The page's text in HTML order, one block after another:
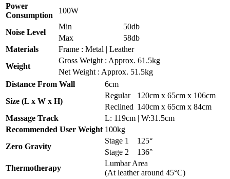
Power
Consumption
100W
Noise Level
Min
50db
Max
58db
Materials
Frame : Metal | Leather
Weight
Gross Weight : Approx. 61.5kg
Net Weight : Approx. 51.5kg
Distance From Wall
6cm
Size (L x W x H)
Regular
120cm x 65cm x 106cm
Reclined 140cm x 65cm x 84cm
Massage Track
L: 119cm | W:31.5cm
Recommended User Weight 100kg
Zero Gravity
Stage 1
125°
Stage 2
136°
Thermotherapy
Lumbar Area
(At leather around 45°C)